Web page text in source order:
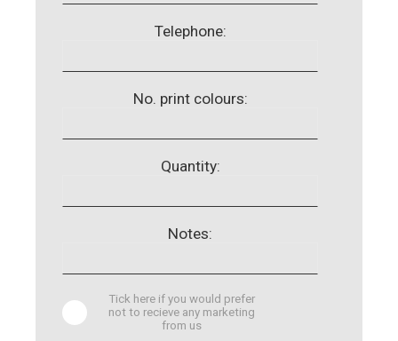
Telephone:
No. print colours:
Quantity:
Notes:
Tick here if you would prefer
not to recieve any marketing
from us